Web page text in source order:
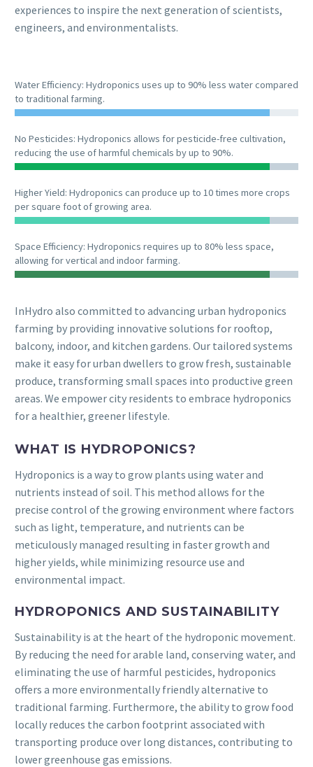
experiences to inspire the next generation of scientists,
engineers, and environmentalists.
Water Efficiency: Hydroponics uses up to 90% less water compared
to traditional farming.
No Pesticides: Hydroponics allows for pesticide-free cultivation,
reducing the use of harmful chemicals by up to 90%.
Higher Yield: Hydroponics can produce up to 10 times more crops
per square foot of growing area.
Space Efficiency: Hydroponics requires up to 80% less space,
allowing for vertical and indoor farming.
InHydro also committed to advancing urban hydroponics
farming by providing innovative solutions for rooftop,
balcony, indoor, and kitchen gardens. Our tailored systems
make it easy for urban dwellers to grow fresh, sustainable
produce, transforming small spaces into productive green
areas. We empower city residents to embrace hydroponics
for a healthier, greener lifestyle.
WHAT IS HYDROPONICS?
Hydroponics is a way to grow plants using water and
nutrients instead of soil. This method allows for the
precise control of the growing environment where factors
such as light, temperature, and nutrients can be
meticulously managed resulting in faster growth and
higher yields, while minimizing resource use and
environmental impact.
HYDROPONICS AND SUSTAINABILITY
Sustainability is at the heart of the hydroponic movement.
By reducing the need for arable land, conserving water, and
eliminating the use of harmful pesticides, hydroponics
offers a more environmentally friendly alternative to
traditional farming. Furthermore, the ability to grow food
locally reduces the carbon footprint associated with
transporting produce over long distances, contributing to
lower greenhouse gas emissions.